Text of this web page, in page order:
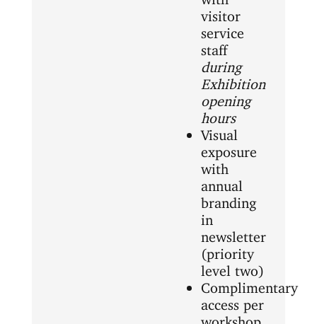
visitor
service
staff
during
Exhibition
opening
hours
Visual
exposure
with
annual
branding
in
newsletter
(priority
level two)
Complimentary
access per
workshop